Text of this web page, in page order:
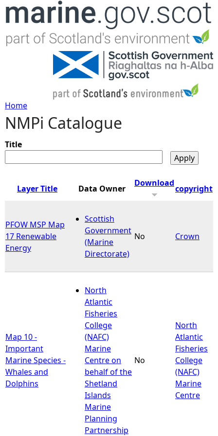
Jump to navigation
Y
o
u
e
e
Home
NMPi Catalogue
Title
Layer Title Data Owner
Download
copyright
PFOW MSP Map
17 Renewable
Energy
Scottish
Government
(Marine
Directorate)
No Crown
Map 10 -
Important
Marine Species -
Whales and
Dolphins
North
Atlantic
Fisheries
College
(NAFC)
Marine
Centre on
behalf of the
Shetland
Islands
Marine
Planning
Partnership
No
North
Atlantic
Fisheries
College
(NAFC)
Marine
Centre